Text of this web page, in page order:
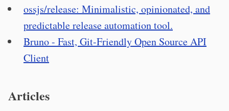
ossjs/release: Minimalistic, opinionated, and
predictable release automation tool.
Bruno - Fast, Git-Friendly Open Source API
Client
Articles